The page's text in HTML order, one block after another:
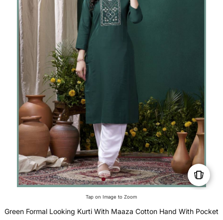
Tap on Image to Zoom
Green Formal Looking Kurti With Maaza Cotton Hand With Pocket